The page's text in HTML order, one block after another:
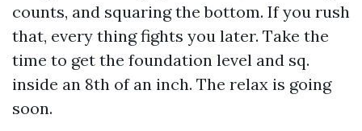
counts, and squaring the bottom. If you rush
that, every thing fights you later. Take the
time to get the foundation level and sq.
inside an 8th of an inch. The relax is going
soon.